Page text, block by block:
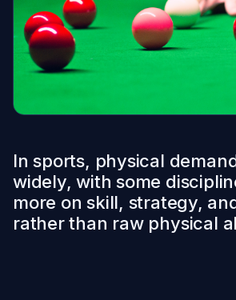
In sports, physical
widely, with some
more on skill, strategy,
rather than raw physical